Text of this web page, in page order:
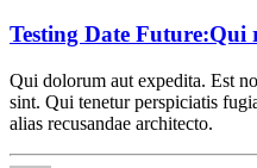
Testing Date Future:Qui
Qui dolorum aut expedita. Est
sint. Qui tenetur perspiciatis
alias recusandae architecto.